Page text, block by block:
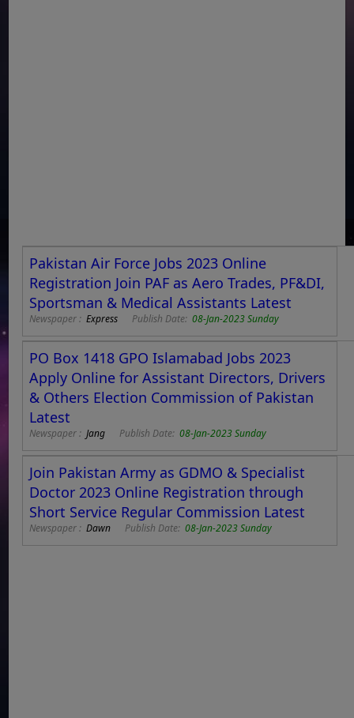
Pakistan Air Force Jobs 2023 Online
Registration Join PAF as Aero Trades, PF&DI,
Sportsman & Medical Assistants Latest
Newspaper :Express Publish Date:08-Jan-2023 Sunday
PO Box 1418 GPO Islamabad Jobs 2023
Apply Online for Assistant Directors, Drivers
& Others Election Commission of Pakistan
Latest
Newspaper :Jang Publish Date:08-Jan-2023 Sunday
Join Pakistan Army as GDMO & Specialist
Doctor 2023 Online Registration through
Short Service Regular Commission Latest
Newspaper :Dawn Publish Date:08-Jan-2023 Sunday